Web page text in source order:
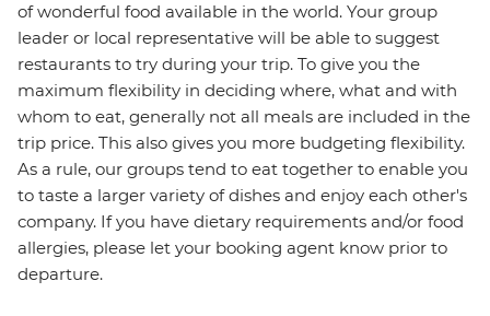
of wonderful food available in the world. Your group
leader or local representative will be able to suggest
restaurants to try during your trip. To give you the
maximum flexibility in deciding where, what and with
whom to eat, generally not all meals are included in the
trip price. This also gives you more budgeting flexibility.
As a rule, our groups tend to eat together to enable you
to taste a larger variety of dishes and enjoy each other's
company. If you have dietary requirements and/or food
allergies, please let your booking agent know prior to
departure.